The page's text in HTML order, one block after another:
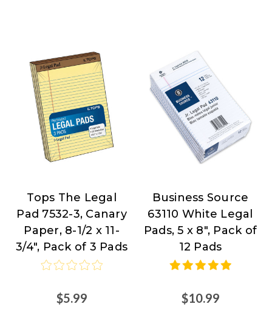
TOPS
Products
at
Nordisco.com
Tops The Legal
Pad 7532-3, Canary
Paper, 8-1/2 x 11-
3/4", Pack of 3 Pads
$5.99
Business
Source
Business Source
63110 White Legal
Pads, 5 x 8", Pack of
12 Pads
$10.99